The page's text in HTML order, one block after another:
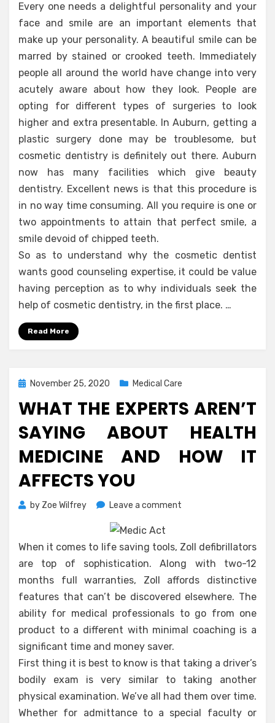
Every one needs a delightful personality and your
face and smile are an important elements that
make up your personality. A beautiful smile can be
marred by stained or crooked teeth. Immediately
people all around the world have change into very
acutely aware about how they look. People are
opting for different types of surgeries to look
higher and extra presentable. In Auburn, getting a
plastic surgery done may be troublesome, but
cosmetic dentistry is definitely out there. Auburn
now has many facilities which give beauty
dentistry. Excellent news is that this procedure is
in no way time consuming. All you require is one or
two appointments to attain that perfect smile, a
smile devoid of chipped teeth.
So as to understand why the cosmetic dentist
wants good counseling expertise, it could be value
having perception as to why individuals seek the
help of cosmetic dentistry, in the first place. …
Read More
PostedNovember 25, 2020 Medical Care
WHAT THE EXPERTS AREN’T
SAYING ABOUT HEALTH
MEDICINE AND HOW IT
AFFECTS YOU
by Zoe Wilfrey Leave a comment
Experts
Aren’t
Saying
About
Health
Medicine
And
Affects
You
When it comes to life saving tools, Zoll defibrillators
are top of sophistication. Along with two-12
months full warranties, Zoll affords distinctive
features that can’t be discovered elsewhere. The
ability for medical professionals to go from one
product to a different with minimal coaching is a
significant time and money saver.
First thing it is best to know is that taking a driver’s
bodily exam is very similar to taking another
physical examination. We’ve all had them over time.
Whether for admittance to a special faculty or